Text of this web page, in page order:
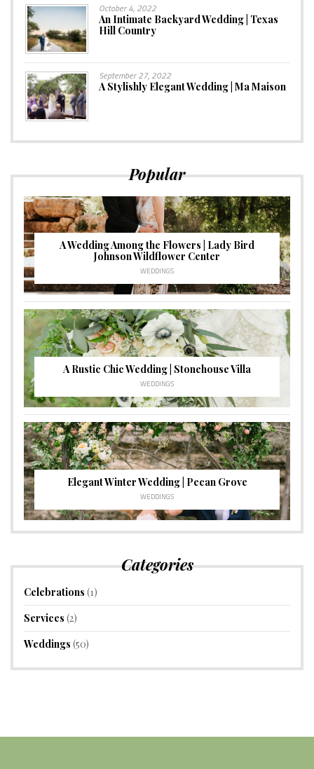
October 4, 2022
An Intimate Backyard Wedding | Texas
Hill Country
September 27, 2022
A Stylishly Elegant Wedding | Ma Maison
Popular
A Wedding Among the Flowers | Lady Bird
Johnson Wildflower Center
WEDDINGS
A Rustic Chic Wedding | Stonehouse Villa
WEDDINGS
Elegant Winter Wedding | Pecan Grove
WEDDINGS
Categories
Celebrations (1)
Services (2)
Weddings (50)